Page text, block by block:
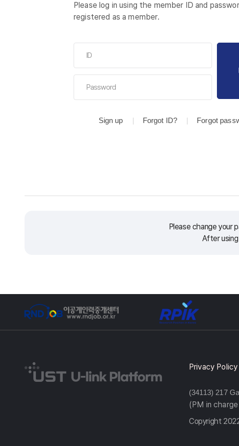
Please log in using the member ID and
registered as a member.
Sign up Forgot ID? Forgot
Please change your
After
Privacy Policy
(34113) 217
(PM in
Copyright